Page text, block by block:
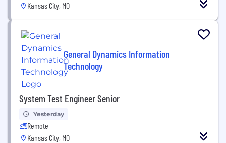
Kansas City, MO
General Dynamics Information
Technology
System Test Engineer Senior
Yesterday
Remote
Kansas City, MO